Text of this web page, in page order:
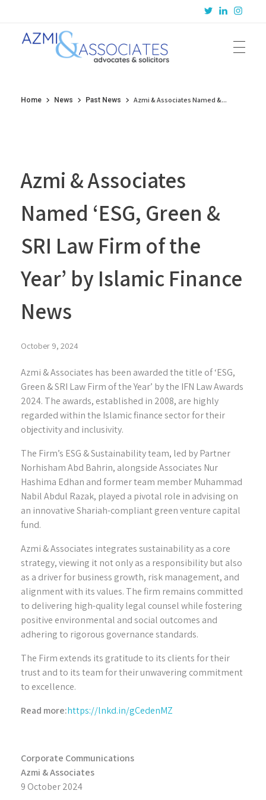
Home News Past News Azmi & Associates Named &...
Azmi & Associates
Named ‘ESG, Green &
SRI Law Firm of the
Year’ by Islamic Finance
News
October 9, 2024
Azmi & Associates has been awarded the title of ‘ESG,
Green & SRI Law Firm of the Year’ by the IFN Law Awards
2024. The awards, established in 2008, are highly
regarded within the Islamic finance sector for their
objectivity and inclusivity.
The Firm’s ESG & Sustainability team, led by Partner
Norhisham Abd Bahrin, alongside Associates Nur
Hashima Edhan and former team member Muhammad
Nabil Abdul Razak, played a pivotal role in advising on
an innovative Shariah-compliant green venture capital
fund.
Azmi & Associates integrates sustainability as a core
strategy, viewing it not only as a responsibility but also
as a driver for business growth, risk management, and
alignment with its values. The firm remains committed
to delivering high-quality legal counsel while fostering
positive environmental and social outcomes and
adhering to rigorous governance standards.
The Firm extends its gratitude to its clients for their
trust and to its team for their unwavering commitment
to excellence.
Read more:https://lnkd.in/gCedenMZ
Corporate Communications
Azmi & Associates
9 October 2024